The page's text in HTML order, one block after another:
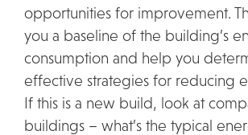
opportunities for improvement.
you a baseline of the building’s
consumption and help you
effective strategies for reducing
If this is a new build, look at
buildings – what’s the typical